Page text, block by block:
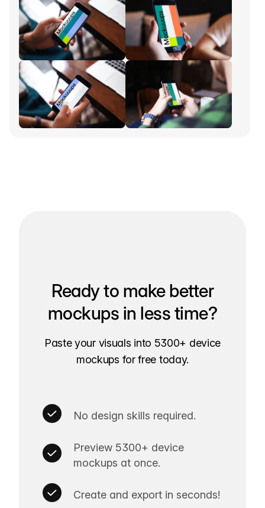
Ready to make better
mockups in less time?
Paste your visuals into 5300+ device
mockups for free today.
No design skills required.
Preview 5300+ device
mockups at once.
Create and export in seconds!